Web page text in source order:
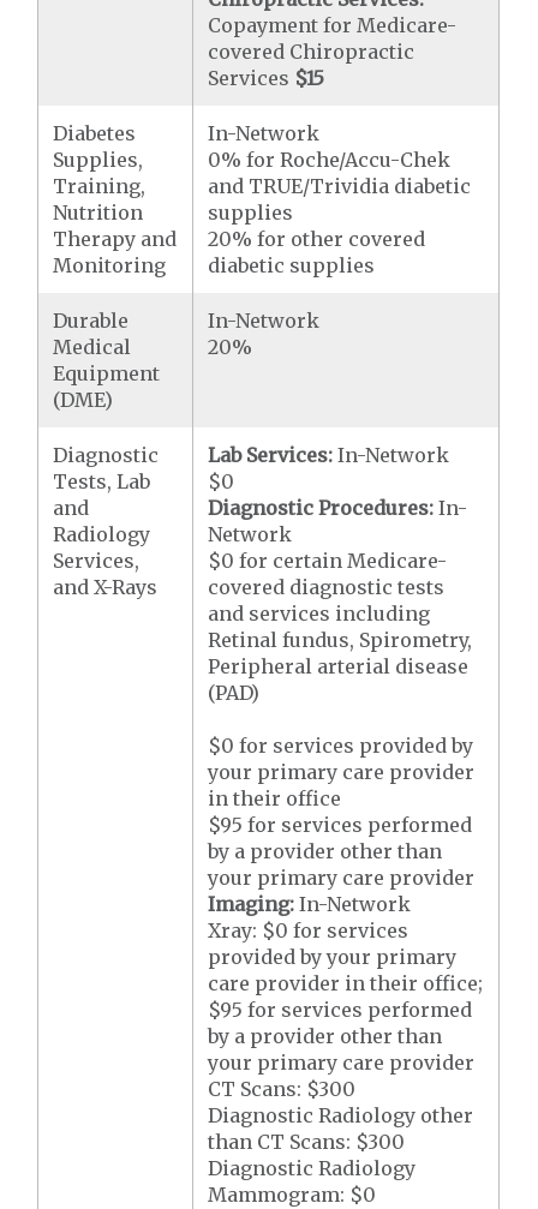
Copayment for Medicare-
covered Chiropractic
Services $15
Diabetes
Supplies,
Training,
Nutrition
Therapy and
Monitoring
In-Network
0% for Roche/Accu-Chek
and TRUE/Trividia diabetic
supplies
20% for other covered
diabetic supplies
Durable
Medical
Equipment
(DME)
In-Network
20%
Diagnostic
Tests, Lab
and
Radiology
Services,
and X-Rays
Lab Services: In-Network
$0
Diagnostic Procedures: In-
Network
$0 for certain Medicare-
covered diagnostic tests
and services including
Retinal fundus, Spirometry,
Peripheral arterial disease
(PAD)
$0 for services provided by
your primary care provider
in their office
$95 for services performed
by a provider other than
your primary care provider
Imaging:In-Network
Xray: $0 for services
provided by your primary
care provider in their office;
$95 for services performed
by a provider other than
your primary care provider
CT Scans: $300
Diagnostic Radiology other
than CT Scans: $300
Diagnostic Radiology
Mammogram: $0